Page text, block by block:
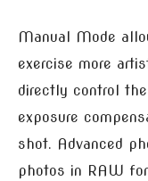
Manual Mode
exercise more
directly control
exposure
shot. Advanced
photos in RAW